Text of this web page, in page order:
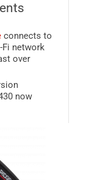
connects to
Fi network
over
now